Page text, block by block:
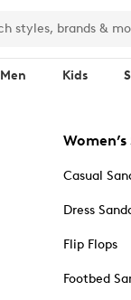
Men Kids
Casual
Dress
Flip Flops
Footbed